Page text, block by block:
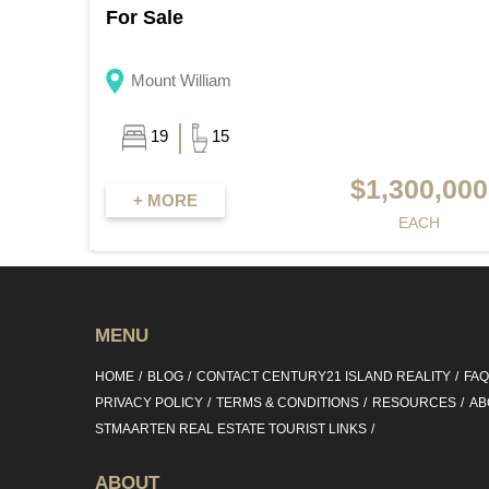
For Sale
Mount William
19 15
+ MORE $1,300,000
EACH
MENU
HOME BLOG CONTACT CENTURY21 ISLAND REALITY
PRIVACY POLICY
TERMS & CONDITIONS RESOURCES
STMAARTEN REAL ESTATE TOURIST LINKS
ABOUT